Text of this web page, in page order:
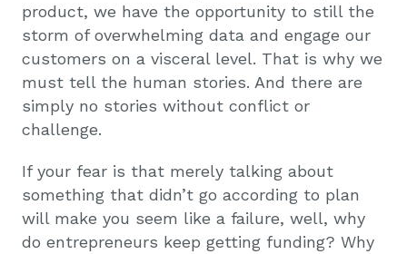
product, we have the opportunity to still the
storm of overwhelming data and engage our
customers on a visceral level. That is why we
must tell the human stories. And there are
simply no stories without conflict or
challenge.
If your fear is that merely talking about
something that didn’t go according to plan
will make you seem like a failure, well, why
do entrepreneurs keep getting funding? Why